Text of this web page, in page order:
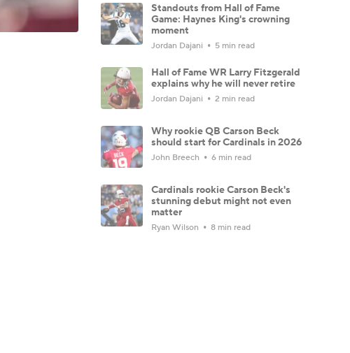
Standouts from Hall of Fame
Game: Haynes King's crowning
moment
Jordan Dajani 5 min read
Hall of Fame WR Larry Fitzgerald
explains why he will never retire
Jordan Dajani 2 min read
Why rookie QB Carson Beck
should start for Cardinals in 2026
John Breech 6 min read
Cardinals rookie Carson Beck's
stunning debut might not even
matter
Ryan Wilson 8 min read